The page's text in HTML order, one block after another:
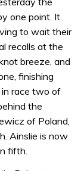
one point. It
to wait their
recalls at the
breeze, and
finishing
in race two of
the
of Poland,
Ainslie is now
fifth.